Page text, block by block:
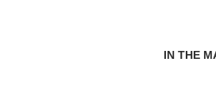
IN THE